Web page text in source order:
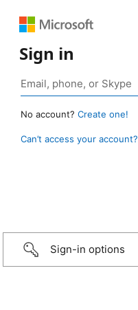
Sign in
No account? Create one!
Can’t access your account?
Sign-in options